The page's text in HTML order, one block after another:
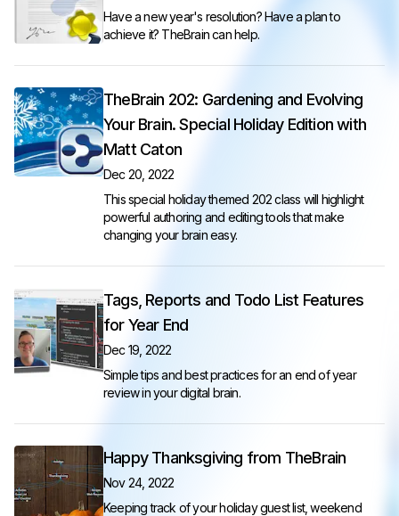
Have a new year's resolution? Have a plan to
achieve it? TheBrain can help.
TheBrain 202: Gardening and Evolving
Your Brain. Special Holiday Edition with
Matt Caton
Dec 20, 2022
This special holiday themed 202 class will highlight
powerful authoring and editing tools that make
changing your brain easy.
Tags, Reports and Todo List Features
for Year End
Dec 19, 2022
Simple tips and best practices for an end of year
review in your digital brain.
Happy Thanksgiving from TheBrain
Nov 24, 2022
Keeping track of your holiday guest list, weekend